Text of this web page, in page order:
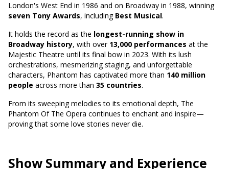
London's West End in 1986 and on Broadway in 1988, winning
seven Tony Awards, including Best Musical.
It holds the record as the longest-running show in
Broadway history, with over 13,000 performances at the
Majestic Theatre until its final bow in 2023. With its lush
orchestrations, mesmerizing staging, and unforgettable
characters, Phantom has captivated more than 140 million
people across more than 35 countries.
From its sweeping melodies to its emotional depth, The
Phantom Of The Opera continues to enchant and inspire—
proving that some love stories never die.
Show Summary and Experience